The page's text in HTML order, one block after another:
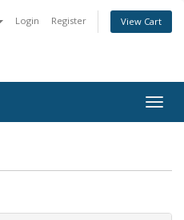
Login Register View Cart